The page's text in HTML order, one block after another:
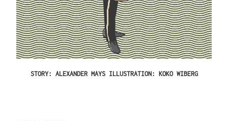
STORY: ALEXANDER MAYS ILLUSTRATION: KOKO WIBERG